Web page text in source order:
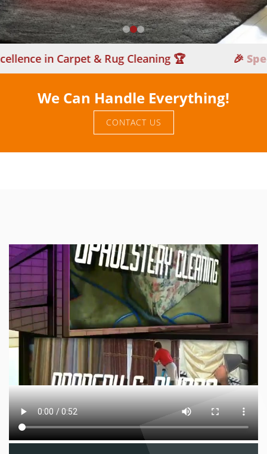
in Carpet & Rug Cleaning 🏆 Special
We Can Handle Everything!
CONTACT US